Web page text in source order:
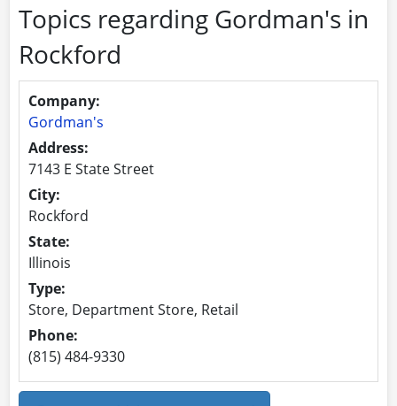
Topics regarding Gordman's in
Rockford
Company:
Gordman's
Address:
7143 E State Street
City:
Rockford
State:
Illinois
Type:
Store, Department Store, Retail
Phone:
(815) 484-9330